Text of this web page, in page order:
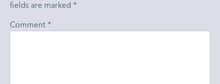
fields are marked *
Comment *